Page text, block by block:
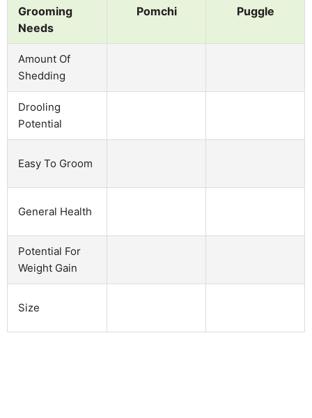
Grooming
Needs
Pomchi Puggle
Amount Of
Shedding
Drooling
Potential
Easy To Groom
General Health
Potential For
Weight Gain
Size